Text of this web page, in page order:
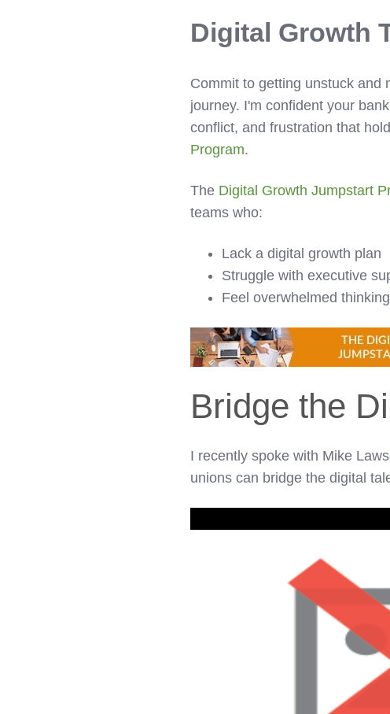
Digital Growth
Commit to getting unstuck and
journey. I'm confident your
conflict, and frustration that
Program.
The Digital Growth Jumpstart
teams who:
Lack a digital growth plan
Struggle with executive
Feel overwhelmed
Bridge the
I recently spoke with Mike
unions can bridge the digital